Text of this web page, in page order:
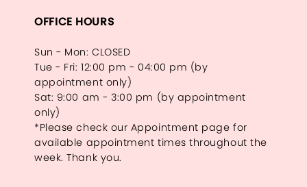
OFFICE HOURS
Sun - Mon: CLOSED
Tue - Fri: 12:00 pm - 04:00 pm (by
appointment only)
Sat: 9:00 am - 3:00 pm (by appointment
only)
*Please check our Appointment page for
available appointment times throughout the
week. Thank you.